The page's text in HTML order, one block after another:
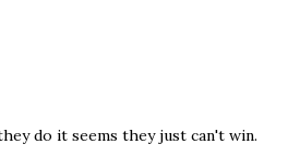
do it seems they just can't win.